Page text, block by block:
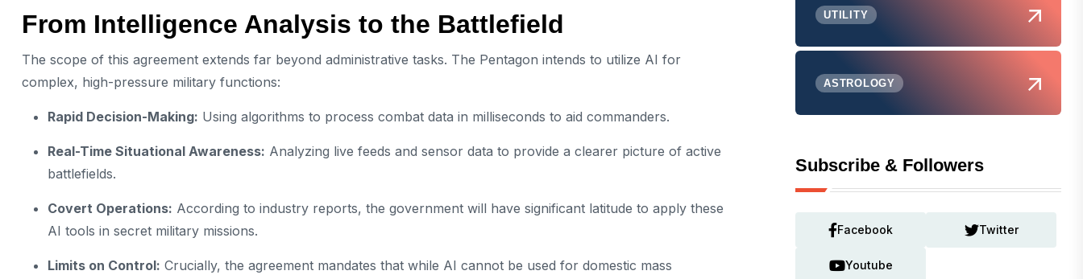
From Intelligence Analysis to the Battlefield
The scope of this agreement extends far beyond administrative tasks. The Pentagon intends to utilize AI for
complex, high-pressure military functions:
Rapid Decision-Making: Using algorithms to process combat data in milliseconds to aid commanders.
Real-Time Situational Awareness: Analyzing live feeds and sensor data to provide a clearer picture of active
battlefields.
Covert Operations: According to industry reports, the government will have significant latitude to apply these
AI tools in secret military missions.
Limits on Control: Crucially, the agreement mandates that while AI cannot be used for domestic mass
UTILITY
ASTROLOGY
Subscribe & Followers
Facebook Twitter
Youtube